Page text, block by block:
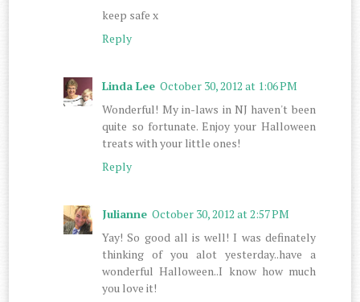
keep safe x
Reply
Linda Lee October 30, 2012 at 1:06 PM
Wonderful! My in-laws in NJ haven't been
quite so fortunate. Enjoy your Halloween
treats with your little ones!
Reply
Julianne October 30, 2012 at 2:57 PM
Yay! So good all is well! I was definately
thinking of you alot yesterday..have a
wonderful Halloween..I know how much
you love it!